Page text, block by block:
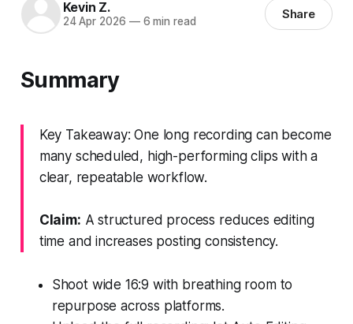
Kevin Z.
24 Apr 2026 —6 min read Share
Summary
Key Takeaway: One long recording can become
many scheduled, high-performing clips with a
clear, repeatable workflow.
Claim: A structured process reduces editing
time and increases posting consistency.
Shoot wide 16:9 with breathing room to
repurpose across platforms.